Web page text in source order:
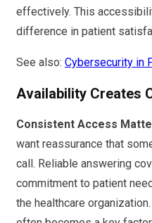
effectively. This
difference in patient
See also: Cybersecurity in
Availability Creates
Consistent Access
want reassurance that
call. Reliable answering
commitment to patient
the healthcare